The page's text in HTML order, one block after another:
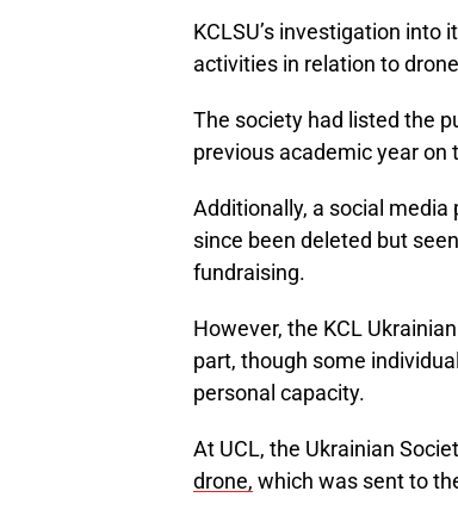
KCLSU’s investigation
activities in relation to
The society had listed the
previous academic year on
Additionally, a social media
since been deleted but
fundraising. ​​
However, the KCL
part, though some
personal capacity.
At UCL, the Ukrainian
drone, which was sent to